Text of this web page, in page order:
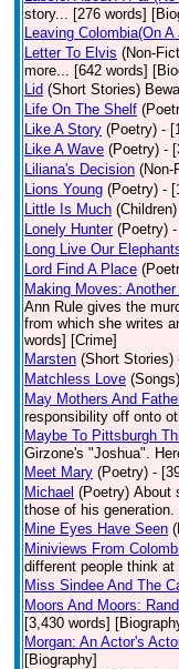
story... [276 words]
Leaving Colombia(On
Letter To Elvis (Non-
more... [642 words]
Lid (Short Stories)
Life On The Shelf
Like A Story (Poetry) -
Like A Wave (Poetry) -
Liliana's Decision (Non-
Lions Young (Poetry) -
Little Is Much (Children)
Lonely Hunter (Poetry)
Long Live Our
Lord Find A Place
Making Moves:
Ann Rule gives the
from which she writes
words] [Crime]
Marsten (Short Stories)
Matchless Love (Songs)
May Mothers And
responsibility off onto
Maybe To Pittsburgh
Girzone's "Joshua".
Meet Mary (Poetry) -
Michael (Poetry) About
those of his
Mine Eyes Have Seen
Miniviews From
different people think
Miss Sindee And The
Moors And Moors:
[3,430 words]
Morgan: An Actor's
[Biography]